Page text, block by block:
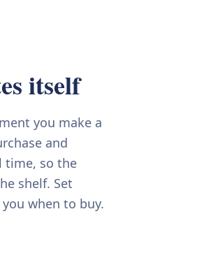
itself
you make a
and
time, so the
shelf. Set
when to buy.